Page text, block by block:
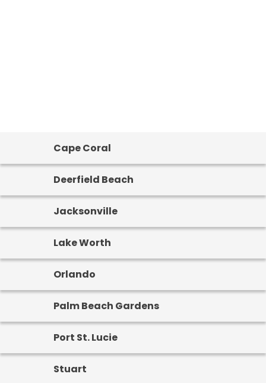
Cape Coral
Deerfield Beach
Jacksonville
Lake Worth
Orlando
Palm Beach Gardens
Port St. Lucie
Stuart